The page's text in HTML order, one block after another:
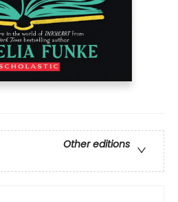
Other editions